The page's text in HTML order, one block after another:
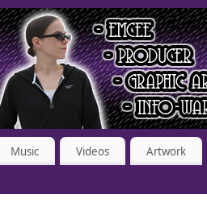
Music Videos Artwork